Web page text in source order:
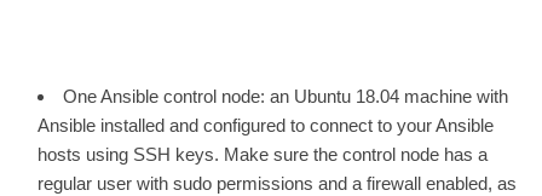
One Ansible control node: an Ubuntu 18.04 machine with
Ansible installed and configured to connect to your Ansible
hosts using SSH keys. Make sure the control node has a
regular user with sudo permissions and a firewall enabled, as